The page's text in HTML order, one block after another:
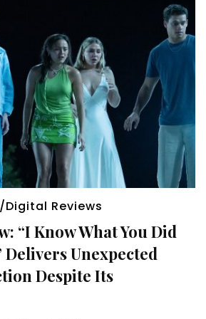
Reviews
“I Know What You Did
Delivers Unexpected
Despite Its